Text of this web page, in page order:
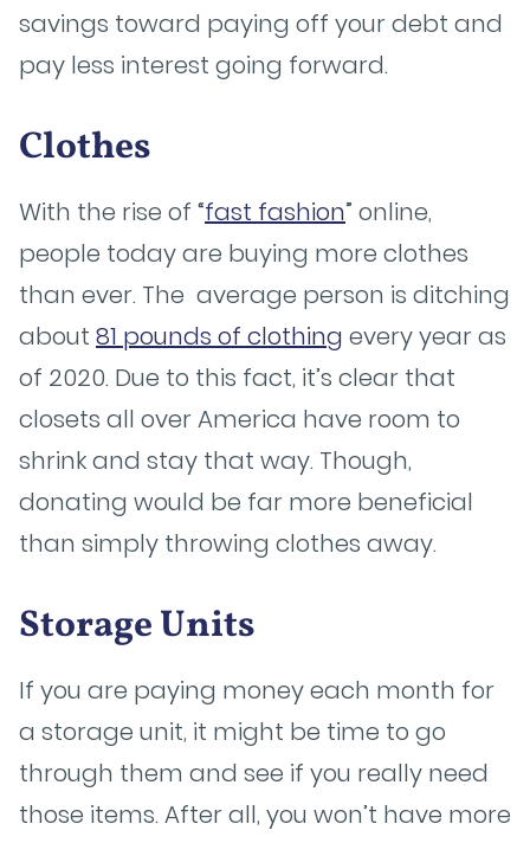
savings toward paying off your debt and
pay less interest going forward.
Clothes
With the rise of “fast fashion” online,
people today are buying more clothes
than ever. The average person is ditching
about 81 pounds of clothing every year as
of 2020. Due to this fact, it’s clear that
closets all over America have room to
shrink and stay that way. Though,
donating would be far more beneficial
than simply throwing clothes away.
Storage Units
If you are paying money each month for
a storage unit, it might be time to go
through them and see if you really need
those items. After all, you won’t have more